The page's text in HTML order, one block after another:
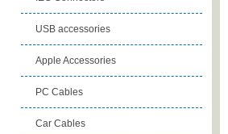
USB accessories
Apple Accessories
PC Cables
Car Cables